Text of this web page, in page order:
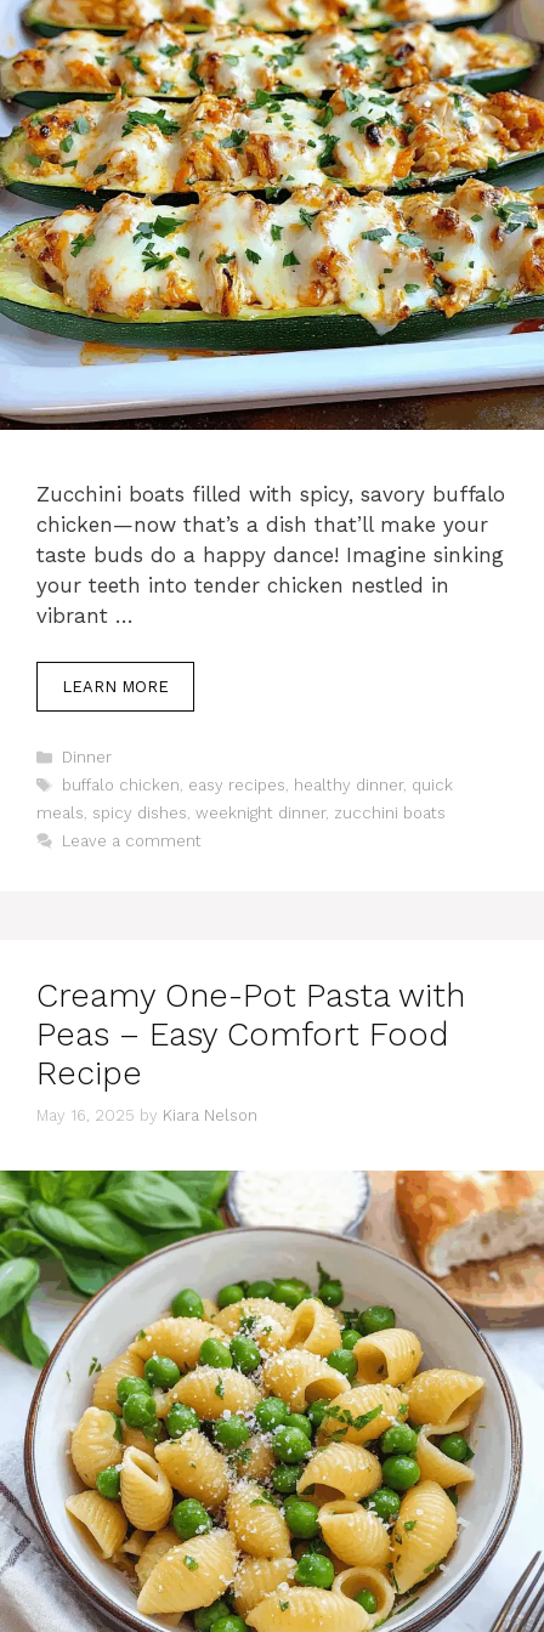
Zucchini boats filled with spicy, savory buffalo
chicken—now that’s a dish that’ll make your
taste buds do a happy dance! Imagine sinking
your teeth into tender chicken nestled in
vibrant …
LEARN MORE
Categories
Dinner
Tags
buffalo chicken, easy recipes, healthy dinner, quick
meals, spicy dishes, weeknight dinner, zucchini boats
Leave a comment
Creamy One-Pot Pasta with
Peas – Easy Comfort Food
Recipe
May 16, 2025 by Kiara Nelson